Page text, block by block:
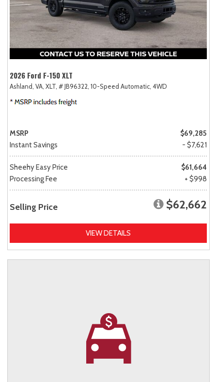
2026 Ford F-150 XLT
Ashland, VA, XLT, # JB96322, 10-Speed Automatic, 4WD
MSRP
$69,285
Instant Savings
- $7,621
Sheehy Easy Price
$61,664
Processing Fee
+ $998
Selling Price $62,662
VIEW DETAILS